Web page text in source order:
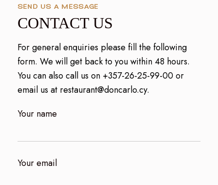
SEND US A MESSAGE
CONTACT US
For general enquiries please fill the following
form. We will get back to you within 48 hours.
You can also call us on +357-26-25-99-00or
email us at restaurant@doncarlo.cy.
Your name
Your email